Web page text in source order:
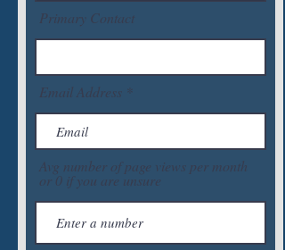
Primary Contact
Email Address
Avg number of page views per month
or 0 if you are unsure